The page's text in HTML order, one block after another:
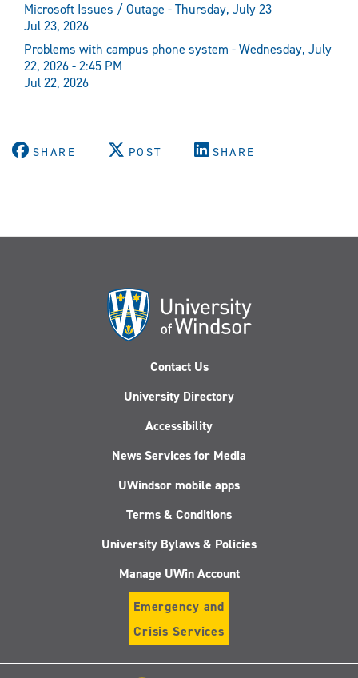
Microsoft Issues / Outage - Thursday, July 23
Jul 23, 2026
Problems with campus phone system - Wednesday, July
22, 2026 - 2:45 PM
Jul 22, 2026
SHARE POST SHARE
Contact Us
University Directory
Accessibility
News Services for Media
UWindsor mobile apps
Terms & Conditions
University Bylaws & Policies
Manage UWin Account
Emergency and
Crisis Services